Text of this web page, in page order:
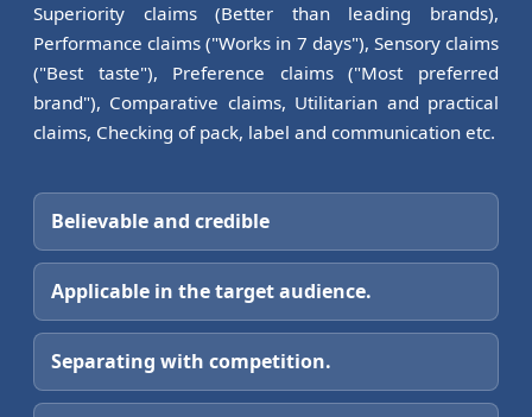
Superiority claims (Better than leading brands),
Performance claims ("Works in 7 days"), Sensory claims
("Best taste"), Preference claims ("Most preferred
brand"), Comparative claims, Utilitarian and practical
claims, Checking of pack, label and communication etc.
Believable and credible
Applicable in the target audience.
Separating with competition.